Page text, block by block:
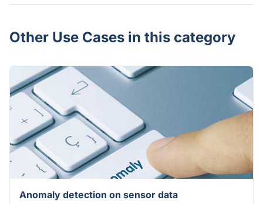
Other Use Cases in this category
Anomaly detection on sensor data